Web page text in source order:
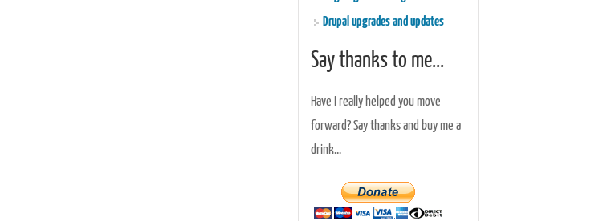
Drupal upgrades and updates
Say thanks to me...
Have I really helped you move
forward? Say thanks and buy me a
drink...